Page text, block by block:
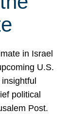
in Israel
U.S.
political
Post.